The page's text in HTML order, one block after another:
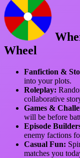
Wheel
Fanfiction &
into your plots.
Roleplay:
collaborative
Games &
will be before
Episode
enemy factions
Casual Fun:
matches you